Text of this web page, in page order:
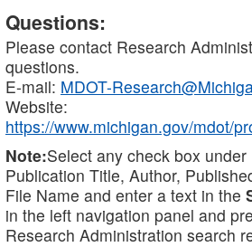
Questions:
Please contact Research
questions.
E-mail: MDOT-
Website:
https://www.michigan.gov/mdot/
Note:Select any check box
Publication Title, Author,
File Name and enter a text in the
in the left navigation panel and
Research Administration search